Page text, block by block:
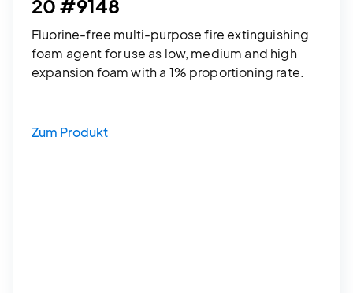
20 #9148
Fluorine-free multi-purpose fire extinguishing
foam agent for use as low, medium and high
expansion foam with a 1% proportioning rate.
Zum Produkt